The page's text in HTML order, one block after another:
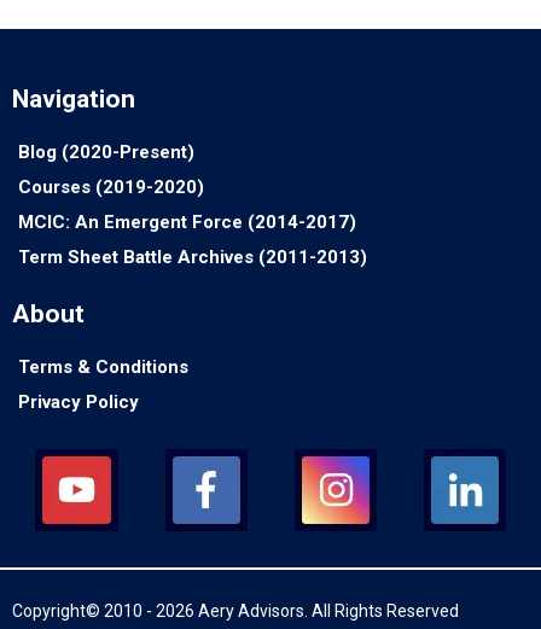
Navigation
Blog (2020-Present)
Courses (2019-2020)
MCIC: An Emergent Force (2014-2017)
Term Sheet Battle Archives (2011-2013)
About
Terms & Conditions
Privacy Policy
Copyright© 2010 - 2026 Aery Advisors. All Rights Reserved